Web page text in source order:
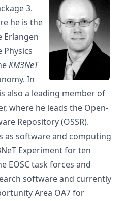
3.
he is the
Erlangen
KM3NeT
In
also a leading member of
, where he leads the Open-
Repository (OSSR).
as software and computing
Experimentfor ten
EOSC task forces and
software and currently
Area OA7 for